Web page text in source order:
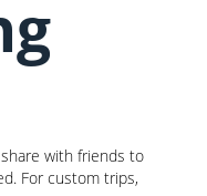
with friends to
For custom trips,